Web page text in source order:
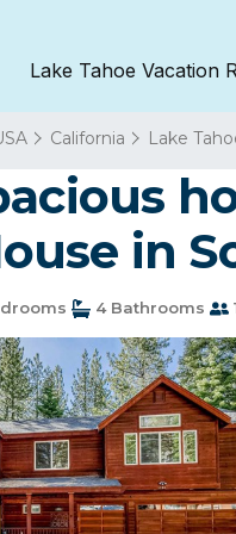
Lake Tahoe Vacation
California Lake
in
4 Bathrooms